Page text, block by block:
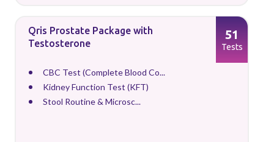
Qris Prostate Package with
Testosterone
CBC Test (Complete Blood Co...
Kidney Function Test (KFT)
Stool Routine & Microsc...
51
Tests